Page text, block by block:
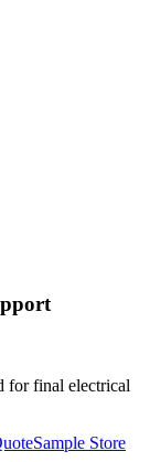
for final electrical
Sample Store